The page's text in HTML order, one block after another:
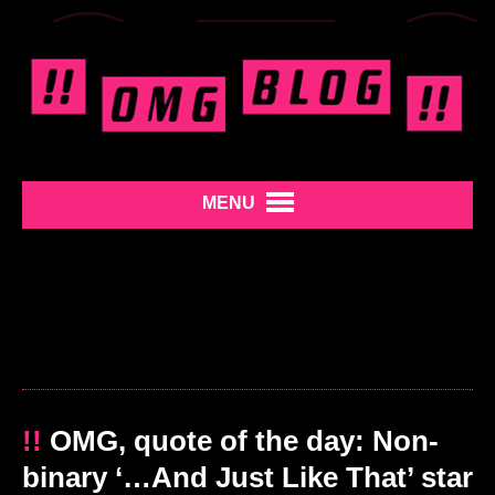
MENU
!! OMG, quote of the day: Non-
binary ‘…And Just Like That’ star